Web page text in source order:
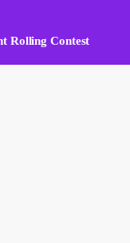
Rolling Contest